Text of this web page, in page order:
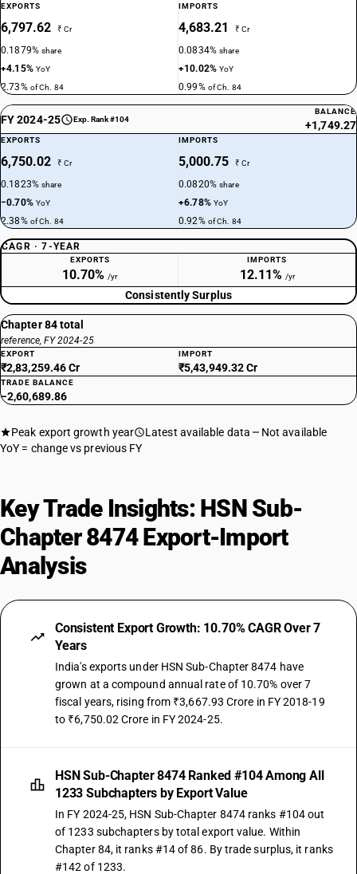
EXPORTS
6,797.62 ₹ Cr
0.1879%share
+4.15% YoY
2.73% of Ch. 84
IMPORTS
4,683.21 ₹ Cr
0.0834%share
+10.02%YoY
0.99% of Ch. 84
FY 2024-25 Exp. Rank #104
BALANCE
+1,749.27
EXPORTS
6,750.02 ₹ Cr
0.1823%share
−0.70% YoY
2.38% of Ch. 84
IMPORTS
5,000.75 ₹ Cr
0.0820%share
+6.78% YoY
0.92% of Ch. 84
CAGR · 7-YEAR
EXPORTS
10.70% /yr
IMPORTS
12.11% /yr
Consistently Surplus
Chapter 84 total
reference, FY 2024-25
EXPORT
₹2,83,259.46 Cr
IMPORT
₹5,43,949.32 Cr
TRADE BALANCE
−2,60,689.86
Peak export growth year Latest available data
Not available
YoY = change vs previous FY
Key Trade Insights: HSN Sub-
Chapter 8474 Export-Import
Analysis
Consistent Export Growth: 10.70% CAGR Over 7
Years
India's exports under HSN Sub-Chapter 8474 have
grown at a compound annual rate of 10.70% over 7
fiscal years, rising from ₹3,667.93 Crore in FY 2018-19
to ₹6,750.02 Crore in FY 2024-25.
HSN Sub-Chapter 8474 Ranked #104 Among All
1233 Subchapters by Export Value
In FY 2024-25, HSN Sub-Chapter 8474 ranks #104 out
of 1233 subchapters by total export value. Within
Chapter 84, it ranks #14 of 86. By trade surplus, it ranks
#142 of 1233.